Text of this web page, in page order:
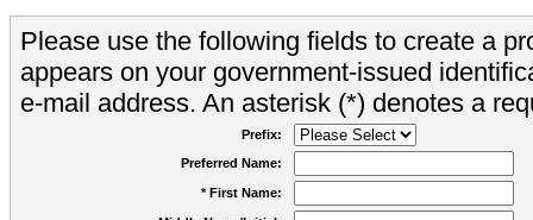
Please use the following fields to create a
appears on your government-issued
e-mail address. An asterisk (*) denotes a
Prefix:
Preferred Name:
* First Name: